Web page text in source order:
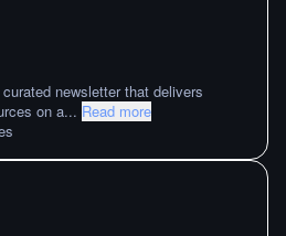
newsletter that delivers
on a... Read more